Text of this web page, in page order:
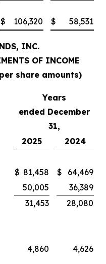
$ 106,320 $ 58,531
INC.
OF INCOME
share amounts)
Years
ended December
31,
2025
2024
$ 81,458 $
64,469
50,005
36,389
31,453 28,080
4,860
4,626